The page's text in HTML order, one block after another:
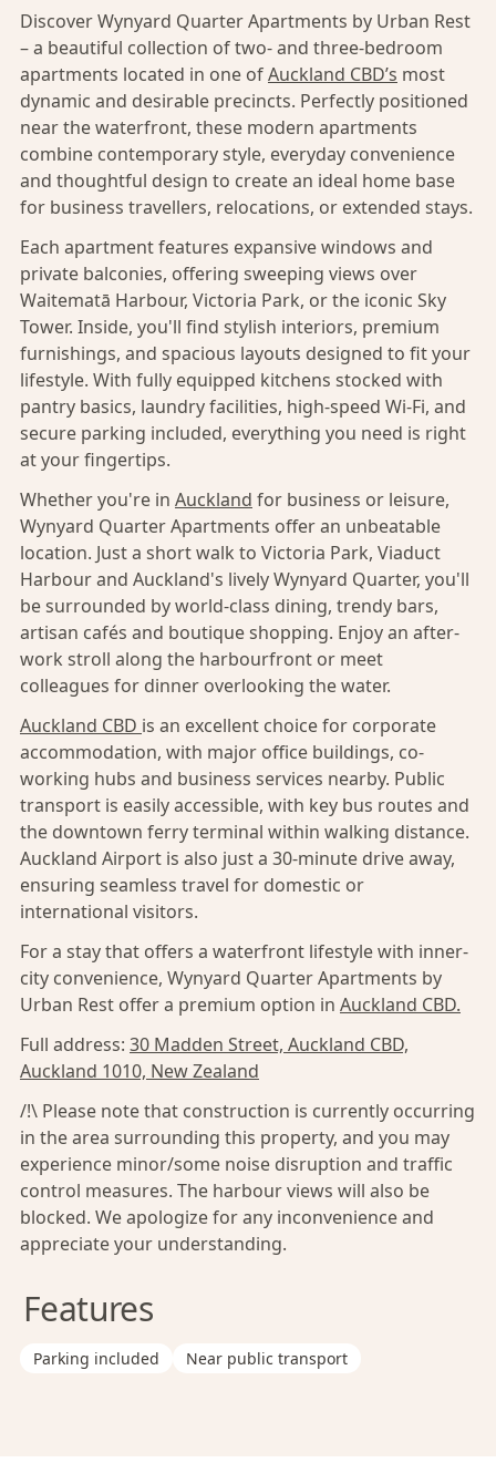
Discover Wynyard Quarter Apartments by Urban Rest
– a beautiful collection of two- and three-bedroom
apartments located in one ofAuckland CBD’s most
dynamic and desirable precincts. Perfectly positioned
near the waterfront, these modern apartments
combine contemporary style, everyday convenience
and thoughtful design to create an ideal home base
for business travellers, relocations, or extended stays.
Each apartment features expansive windows and
private balconies, offering sweeping views over
Waitematā Harbour, Victoria Park, or the iconic Sky
Tower. Inside, you'll find stylish interiors, premium
furnishings, and spacious layouts designed to fit your
lifestyle. With fully equipped kitchens stocked with
pantry basics, laundry facilities, high-speed Wi-Fi, and
secure parking included, everything you need is right
at your fingertips.
Whether you're in Auckland for business or leisure,
Wynyard Quarter Apartments offer an unbeatable
location. Just a short walk to Victoria Park, Viaduct
Harbour and Auckland's lively Wynyard Quarter, you'll
be surrounded by world-class dining, trendy bars,
artisan cafés and boutique shopping. Enjoy an after-
work stroll along the harbourfront or meet
colleagues for dinner overlooking the water.
Auckland CBD is an excellent choice for corporate
accommodation, with major office buildings, co-
working hubs and business services nearby. Public
transport is easily accessible, with key bus routes and
the downtown ferry terminal within walking distance.
Auckland Airport is also just a 30-minute drive away,
ensuring seamless travel for domestic or
international visitors.
For a stay that offers a waterfront lifestyle with inner-
city convenience, Wynyard Quarter Apartments by
Urban Rest offer a premium option in Auckland CBD.
Full address: 30 Madden Street, Auckland CBD,
Auckland 1010, New Zealand
/!\ Please note that construction is currently occurring
in the area surrounding this property, and you may
experience minor/some noise disruption and traffic
control measures. The harbour views will also be
blocked. We apologize for any inconvenience and
appreciate your understanding.
Features
Parking included Near public transport